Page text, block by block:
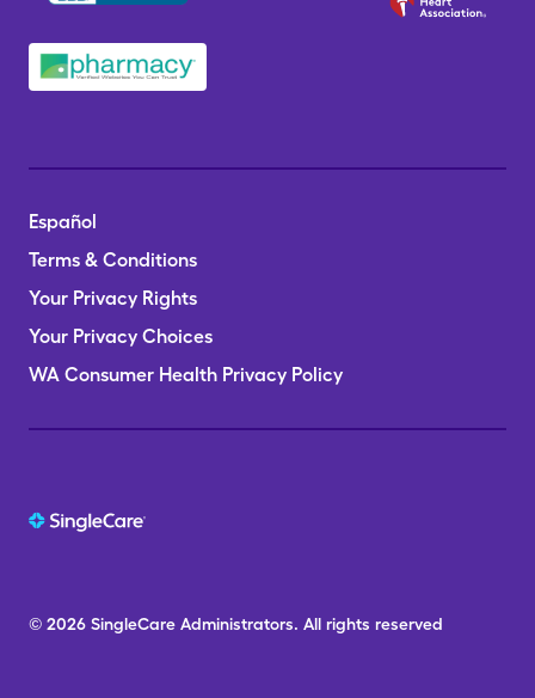
Español
Terms & Conditions
Your Privacy Rights
Your Privacy Choices
WA Consumer Health Privacy Policy
© 2026 SingleCare Administrators. All rights reserved